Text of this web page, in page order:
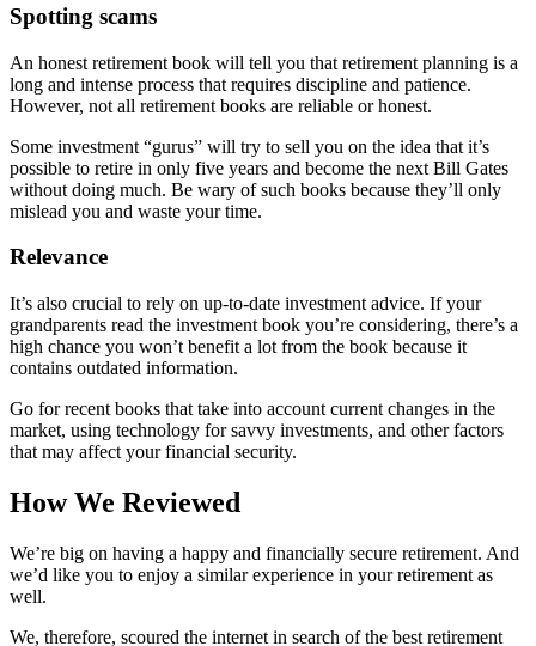
Spotting scams
An honest retirement book will tell you that retirement planning is a
long and intense process that requires discipline and patience.
However, not all retirement books are reliable or honest.
Some investment “gurus” will try to sell you on the idea that it’s
possible to retire in only five years and become the next Bill Gates
without doing much. Be wary of such books because they’ll only
mislead you and waste your time.
Relevance
It’s also crucial to rely on up-to-date investment advice. If your
grandparents read the investment book you’re considering, there’s a
high chance you won’t benefit a lot from the book because it
contains outdated information.
Go for recent books that take into account current changes in the
market, using technology for savvy investments, and other factors
that may affect your financial security.
How We Reviewed
We’re big on having a happy and financially secure retirement. And
we’d like you to enjoy a similar experience in your retirement as
well.
We, therefore, scoured the internet in search of the best retirement